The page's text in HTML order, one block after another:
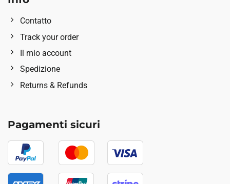
Contatto
Track your order
Il mio account
Spedizione
Returns & Refunds
Pagamenti sicuri